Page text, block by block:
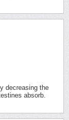
decreasing the
absorb.